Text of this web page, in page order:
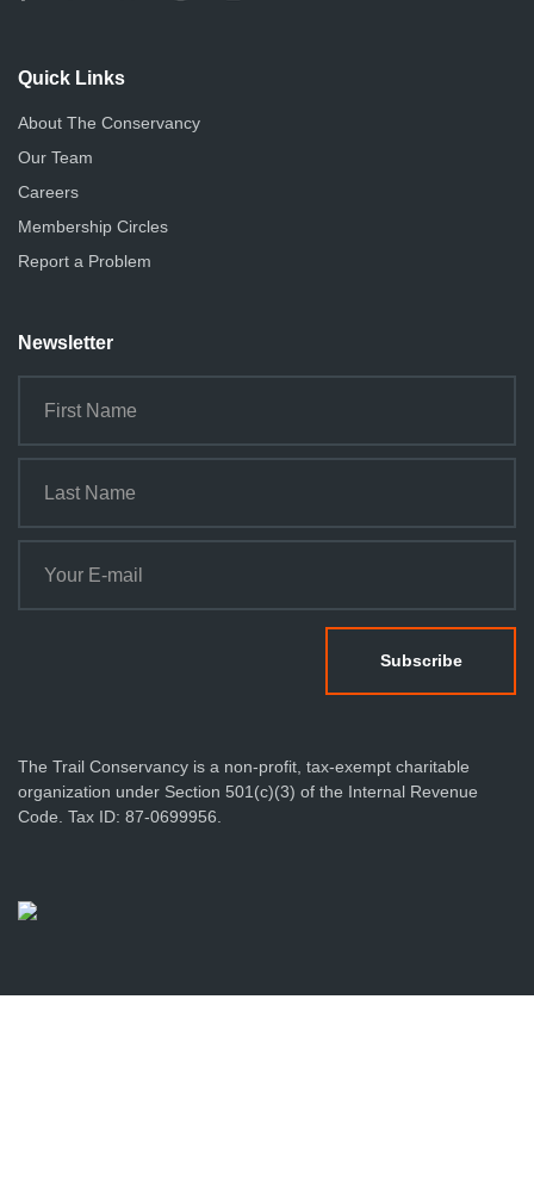
Quick Links
About The Conservancy
Our Team
Careers
Membership Circles
Report a Problem
Newsletter
The Trail Conservancy is a non-profit, tax-exempt charitable
organization under Section 501(c)(3) of the Internal Revenue
Code. Tax ID: 87-0699956.